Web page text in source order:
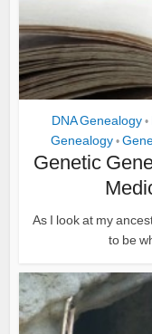
DNA Genealogy •
Genealogy •
Genetic
As I look at my
to be